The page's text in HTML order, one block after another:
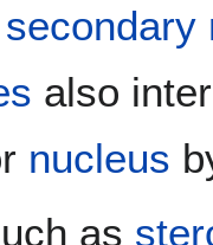
secondary
also
nucleus
as